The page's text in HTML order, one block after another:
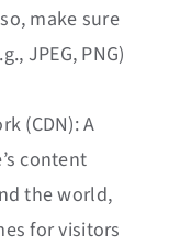
make sure
JPEG, PNG)
(CDN): A
content
the world,
for visitors